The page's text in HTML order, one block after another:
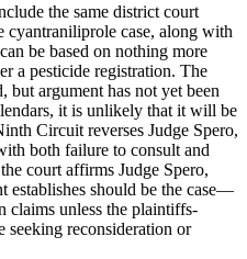
the same district court
cyantraniliprole case, along with
be based on nothing more
a pesticide registration. The
but argument has not yet been
it is unlikely that it will be
Circuit reverses Judge Spero,
both failure to consult and
court affirms Judge Spero,
should be the case—
claims unless the plaintiffs-
seeking reconsideration or